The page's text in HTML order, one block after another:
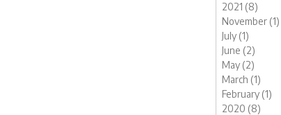
2021 (8)
November (1)
July (1)
June (2)
May (2)
March (1)
February (1)
2020 (8)